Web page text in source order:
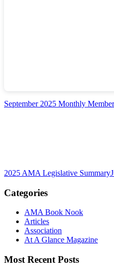
September 2025 Monthly
2025 AMA Legislative Summary
Categories
AMA Book Nook
Articles
Association
At A Glance Magazine
Most Recent Posts